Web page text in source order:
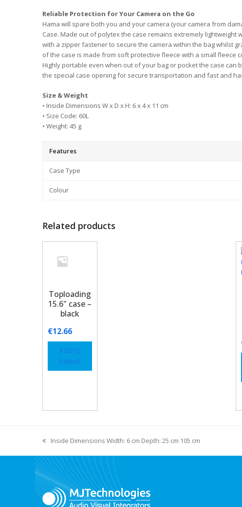
Reliable Protection for Your Camera on the Go
Hama will spare both you and your camera (your camera from
Case. Made out of polytex the case remains extremely
with a zipper fastener to secure the camera within the bag whilst
of the case is made from soft protective fleece with a small
Highly portable even when out of your bag or pocket the case
the special case opening for secure transportation and fast and
Size & Weight
• Inside Dimensions W x D x H: 6 x 4 x 11 cm
• Size Code: 60L
• Weight: 45 g
Features
Case Type
Colour
Related products
Toploading
15.6" case –
black
€12.66
Add to
basket
Inside Dimensions Width: 6 cm Depth: 25 cm 105 cm